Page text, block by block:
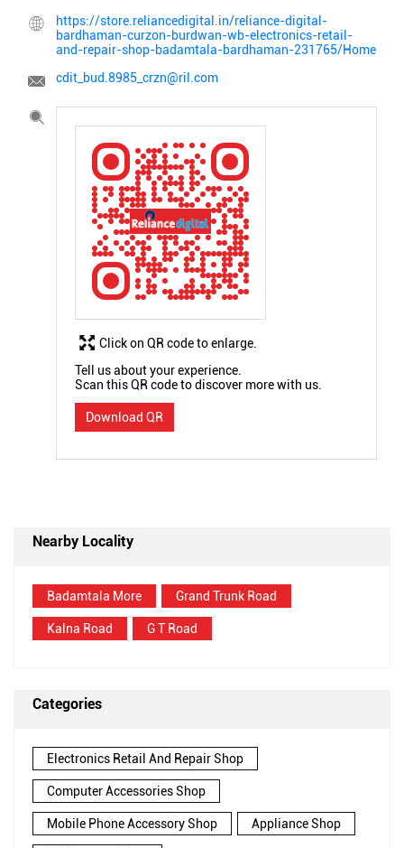
https://store.reliancedigital.in/reliance-digital-
bardhaman-curzon-burdwan-wb-electronics-retail-
and-repair-shop-badamtala-bardhaman-231765/Home
cdit_bud.8985_crzn@ril.com
Tell us about your experience.
Scan this QR code to discover more with us.
Download QR
Click on QR code to enlarge.
Nearby Locality
Badamtala More Grand Trunk Road
Kalna Road G T Road
Categories
Electronics Retail And Repair Shop
Computer Accessories Shop
Mobile Phone Accessory Shop Appliance Shop